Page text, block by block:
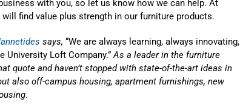
with you, so let us know how we can help. At
find value plus strength in our furniture products.
says, “We are always learning, always innovating,
University Loft Company.”As a leader in the furniture
quote and haven’t stopped with state-of-the-art ideas in
also off-campus housing, apartment furnishings, new
.